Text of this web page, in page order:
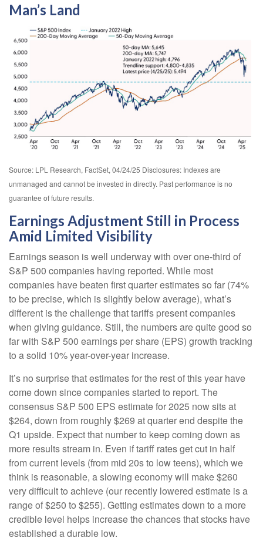
Man’s Land
Source: LPL Research, FactSet, 04/24/25 Disclosures: Indexes are
unmanaged and cannot be invested in directly. Past performance is no
guarantee of future results.
Earnings Adjustment Still in Process
Amid Limited Visibility
Earnings season is well underway with over one-third of
S&P 500 companies having reported. While most
companies have beaten first quarter estimates so far (74%
to be precise, which is slightly below average), what’s
different is the challenge that tariffs present companies
when giving guidance. Still, the numbers are quite good so
far with S&P 500 earnings per share (EPS) growth tracking
to a solid 10% year-over-year increase.
It’s no surprise that estimates for the rest of this year have
come down since companies started to report. The
consensus S&P 500 EPS estimate for 2025 now sits at
$264, down from roughly $269 at quarter end despite the
Q1 upside. Expect that number to keep coming down as
more results stream in. Even if tariff rates get cut in half
from current levels (from mid 20s to low teens), which we
think is reasonable, a slowing economy will make $260
very difficult to achieve (our recently lowered estimate is a
range of $250 to $255). Getting estimates down to a more
credible level helps increase the chances that stocks have
established a durable low.